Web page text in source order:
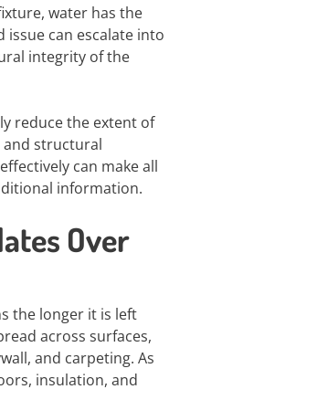
water has the
can escalate into
integrity of the
reduce the extent of
and structural
can make all
information.
Over
the longer it is left
across surfaces,
and carpeting. As
insulation, and